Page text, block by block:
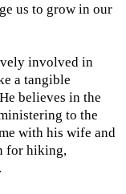
us to grow in our
involved in
a tangible
believes in the
to the
with his wife and
for hiking,